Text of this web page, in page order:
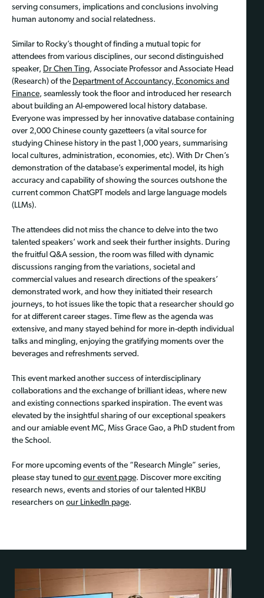
serving consumers, implications and conclusions involving
human autonomy and social relatedness.
Similar to Rocky’s thought of finding a mutual topic for
attendees from various disciplines, our second distinguished
speaker, Dr Chen Ting, Associate Professor and Associate Head
(Research) of the Department of Accountancy, Economics and
Finance, seamlessly took the floor and introduced her research
about building an AI-empowered local history database.
Everyone was impressed by her innovative database containing
over 2,000 Chinese county gazetteers (a vital source for
studying Chinese history in the past 1,000 years, summarising
local cultures, administration, economies, etc). With Dr Chen’s
demonstration of the database’s experimental model, its high
accuracy and capability of showing the sources outshone the
current common ChatGPT models and large language models
(LLMs).
The attendees did not miss the chance to delve into the two
talented speakers’ work and seek their further insights. During
the fruitful Q&A session, the room was filled with dynamic
discussions ranging from the variations, societal and
commercial values and research directions of the speakers’
demonstrated work, and how they initiated their research
journeys, to hot issues like the topic that a researcher should go
for at different career stages. Time flew as the agenda was
extensive, and many stayed behind for more in-depth individual
talks and mingling, enjoying the gratifying moments over the
beverages and refreshments served.
This event marked another success of interdisciplinary
collaborations and the exchange of brilliant ideas, where new
and existing connections sparked inspiration. The event was
elevated by the insightful sharing of our exceptional speakers
and our amiable event MC, Miss Grace Gao, a PhD student from
the School.
For more upcoming events of the “Research Mingle” series,
please stay tuned to our event page. Discover more exciting
research news, events and stories of our talented HKBU
researchers on our LinkedIn page.